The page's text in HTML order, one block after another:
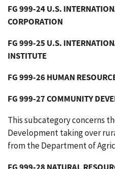
FG 999-24 U.S.
CORPORATION
FG 999-25 U.S.
INSTITUTE
FG 999-26 HUMAN
FG 999-27 COMMUNITY
This subcategory concerns
Development taking over
from the Department of